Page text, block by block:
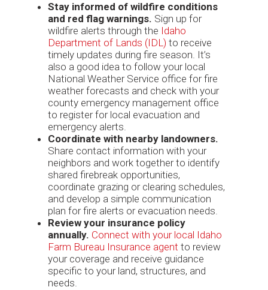
Stay informed of wildfire conditions
and red flag warnings. Sign up for
wildfire alerts through the Idaho
Department of Lands (IDL) to receive
timely updates during fire season. It’s
also a good idea to follow your local
National Weather Service office for fire
weather forecasts and check with your
county emergency management office
to register for local evacuation and
emergency alerts.
Coordinate with nearby landowners.
Share contact information with your
neighbors and work together to identify
shared firebreak opportunities,
coordinate grazing or clearing schedules,
and develop a simple communication
plan for fire alerts or evacuation needs.
Review your insurance policy
annually. Connect with your local Idaho
Farm Bureau Insurance agent to review
your coverage and receive guidance
specific to your land, structures, and
needs.